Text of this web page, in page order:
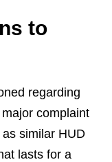
to
regarding
complaint
similar HUD
lasts for a